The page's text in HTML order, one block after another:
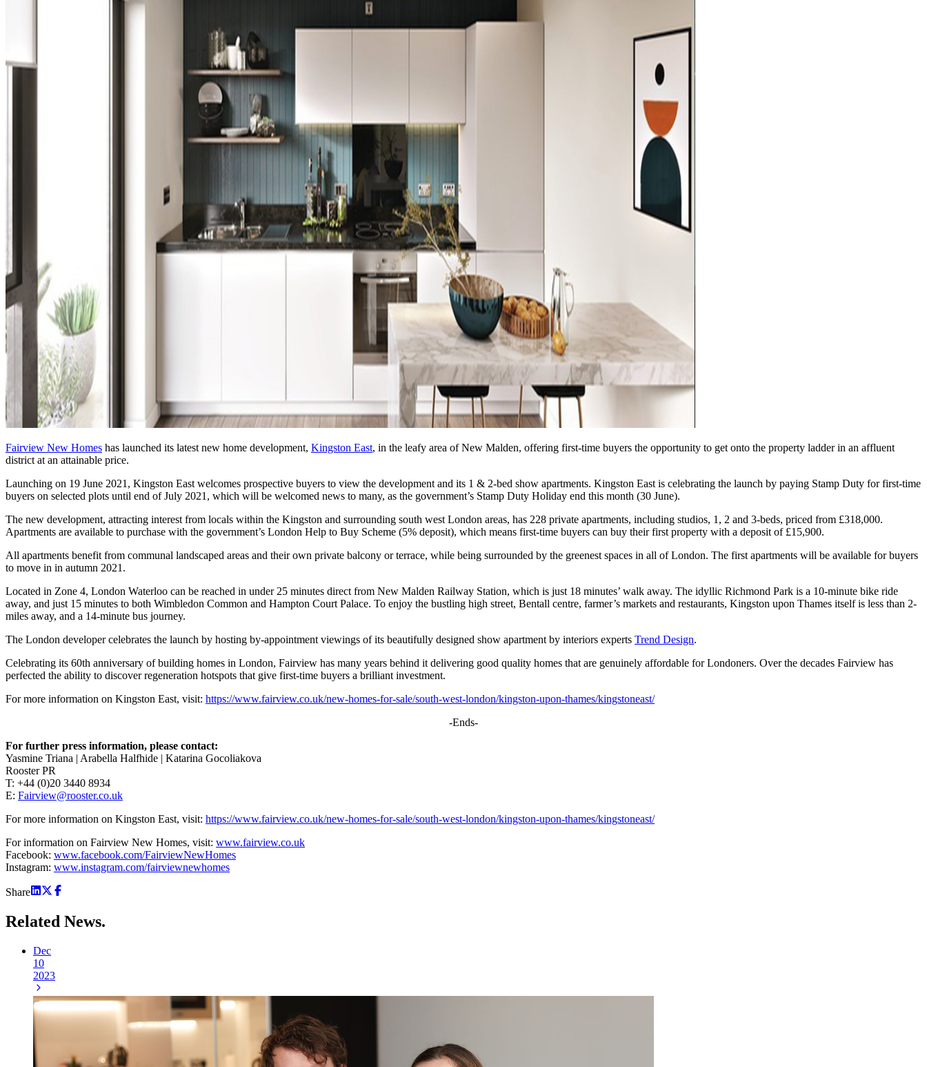
Fairview New Homes has launched its latest new home development, Kingston East, in the leafy area of New Malden, offering first-time buyers the opportunity to get onto the property ladder in an affluent
district at an attainable price.
Launching on 19 June 2021, Kingston East welcomes prospective buyers to view the development and its 1 & 2-bed show apartments. Kingston East is celebrating the launch by paying Stamp Duty for first-time
buyers on selected plots until end of July 2021, which will be welcomed news to many, as the government’s Stamp Duty Holiday end this month (30 June).
The new development, attracting interest from locals within the Kingston and surrounding south west London areas, has 228 private apartments, including studios, 1, 2 and 3-beds, priced from £318,000.
Apartments are available to purchase with the government’s London Help to Buy Scheme (5% deposit), which means first-time buyers can buy their first property with a deposit of £15,900.
All apartments benefit from communal landscaped areas and their own private balcony or terrace, while being surrounded by the greenest spaces in all of London. The first apartments will be available for buyers
to move in in autumn 2021.
Located in Zone 4, London Waterloo can be reached in under 25 minutes direct from New Malden Railway Station, which is just 18 minutes’ walk away. The idyllic Richmond Park is a 10-minute bike ride
away, and just 15 minutes to both Wimbledon Common and Hampton Court Palace. To enjoy the bustling high street, Bentall centre, farmer’s markets and restaurants, Kingston upon Thames itself is less than 2-
miles away, and a 14-minute bus journey.
The London developer celebrates the launch by hosting by-appointment viewings of its beautifully designed show apartment by interiors experts Trend Design.
Celebrating its 60th anniversary of building homes in London, Fairview has many years behind it delivering good quality homes that are genuinely affordable for Londoners. Over the decades Fairview has
perfected the ability to discover regeneration hotspots that give first-time buyers a brilliant investment.
For more information on Kingston East, visit: https://www.fairview.co.uk/new-homes-for-sale/south-west-london/kingston-upon-thames/kingstoneast/
-Ends-
For further press information, please contact:
Yasmine Triana | Arabella Halfhide | Katarina Gocoliakova
Rooster PR
T: +44 (0)20 3440 8934
E: Fairview@rooster.co.uk
For more information on Kingston East, visit: https://www.fairview.co.uk/new-homes-for-sale/south-west-london/kingston-upon-thames/kingstoneast/
For information on Fairview New Homes, visit: www.fairview.co.uk
Facebook: www.facebook.com/FairviewNewHomes
Instagram: www.instagram.com/fairviewnewhomes
Share
Related News.
Dec
10
2023